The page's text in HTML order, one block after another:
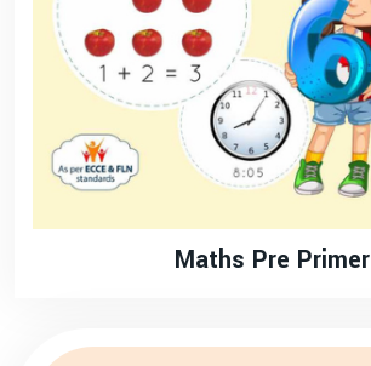
Maths Pre Primer